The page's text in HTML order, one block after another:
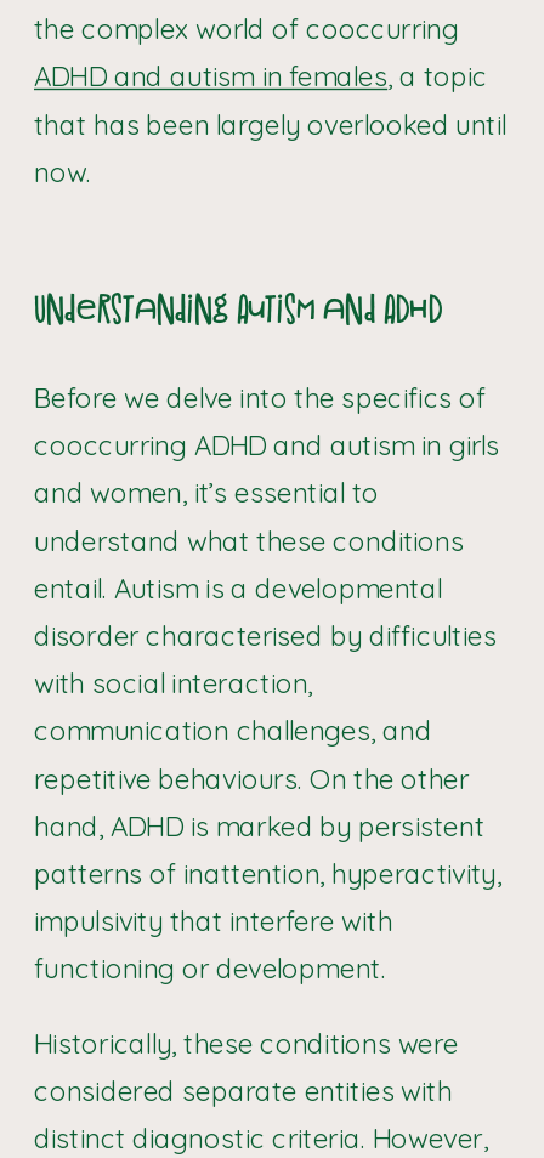
the complex world of cooccurring
ADHD and autism in females, a topic
that has been largely overlooked until
now.
Understanding Autism and ADHD
Before we delve into the specifics of
cooccurring ADHD and autism in girls
and women, it’s essential to
understand what these conditions
entail. Autism is a developmental
disorder characterised by difficulties
with social interaction,
communication challenges, and
repetitive behaviours. On the other
hand, ADHD is marked by persistent
patterns of inattention, hyperactivity,
impulsivity that interfere with
functioning or development.
Historically, these conditions were
considered separate entities with
distinct diagnostic criteria. However,